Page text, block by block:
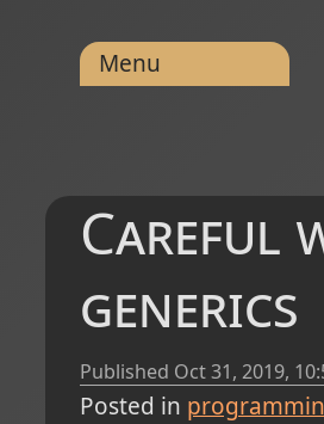
Menu
Careful
generics
Published Oct 31, 2019,
Posted in